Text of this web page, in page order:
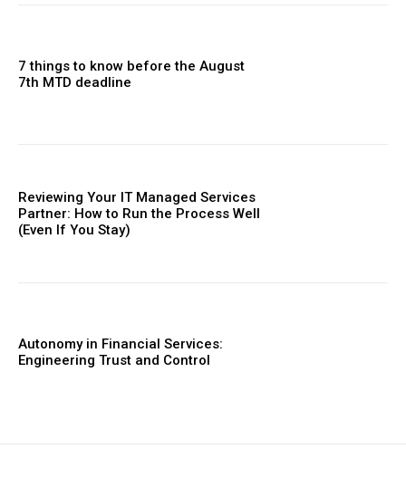
7 things to know before the August
7th MTD deadline
Reviewing Your IT Managed Services
Partner: How to Run the Process Well
(Even If You Stay)
Autonomy in Financial Services:
Engineering Trust and Control